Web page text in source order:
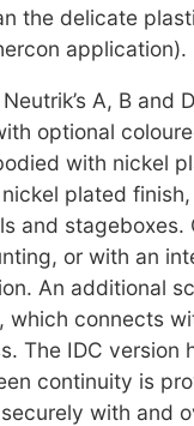
the delicate
application).
A, B and
optional
with nickel
plated
and
or with an
An additional
which connects
The IDC version
continuity is
with and